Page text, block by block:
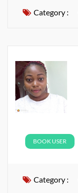
Category :
BOOK USER
Category :